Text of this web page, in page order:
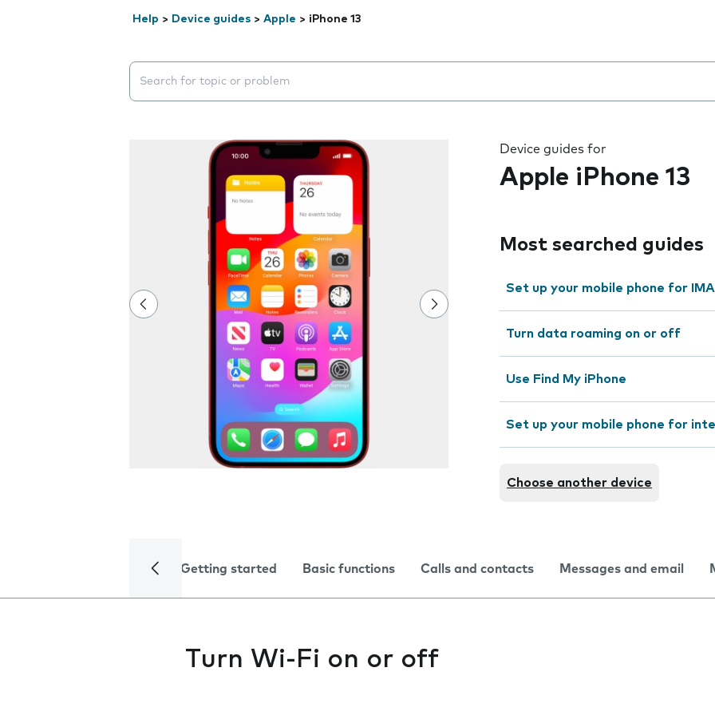
Help > Device guides > Apple > iPhone 13
Search suggestions will appear below the field as you type
Device guides for
Apple iPhone 13
Most searched guides
Set up your mobile phone for
Turn data roaming on or off
Use Find My iPhone
Set up your mobile phone for
Choose another device
Getting started Basic functions Calls and contacts Messages and email
Turn Wi-Fi on or off